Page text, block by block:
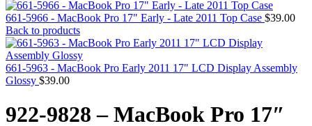
MAC SCSI CARD
MAC SCSI HARD DRIVE
MAC WIRELESS AIRPORT
Macbook & Macbook Pro (Combo & SuperDrive)
optical drive
MACBOOK & MACBOOK PRO AC ADAPTER
MACBOOK & MACBOOK PRO BATTERIES
S(OPTICAL DRIVE)
MACBOOK & MACBOOK PRO HARD DRIVE
661-5966 - MacBook Pro 17" Early - Late 2011 Top Case $39.00
Back to products
661-5963 - MacBook Pro Early 2011 17" LCD Display Assembly
Glossy $39.00
922-9828 – MacBook Pro 17″